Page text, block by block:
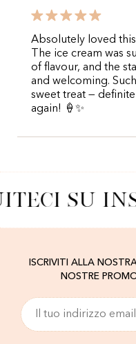
Absolutely loved
The ice cream was
of flavour, and the
and welcoming.
sweet treat —
again! 🍦✨
SU
ISCRIVITI ALLA
NOSTRE